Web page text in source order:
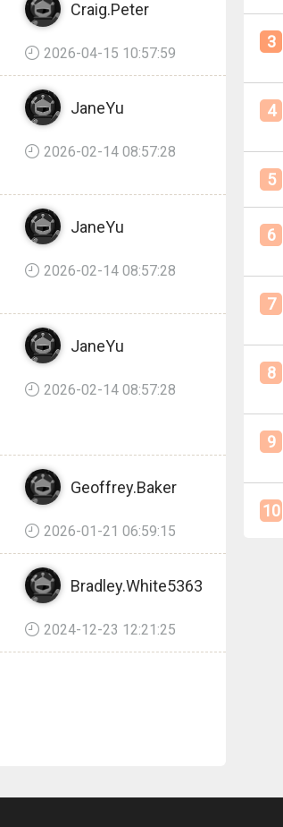
Craig.Peter
2026-04-15 10:57:59
JaneYu
2026-02-14 08:57:28
JaneYu
2026-02-14 08:57:28
JaneYu
2026-02-14 08:57:28
Geoffrey.Baker
2026-01-21 06:59:15
Bradley.White5363
2024-12-23 12:21:25
3
4
5
6
7
8
9
10